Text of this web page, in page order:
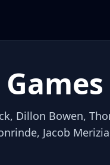
Dillon Bowen,
Jacob